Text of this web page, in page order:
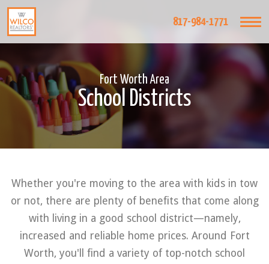
817-984-1771
Fort Worth Area
School Districts
Whether you're moving to the area with kids in tow
or not, there are plenty of benefits that come along
with living in a good school district—namely,
increased and reliable home prices. Around Fort
Worth, you'll find a variety of top-notch school